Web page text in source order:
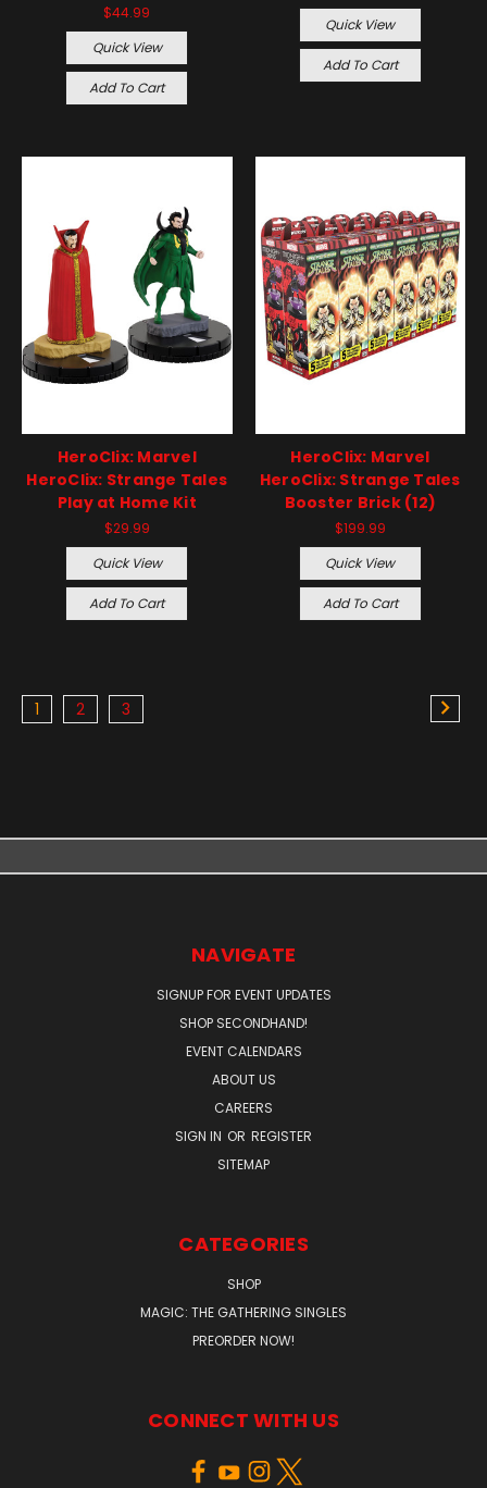
$44.99
Quick View
Add To Cart
Quick View
Add To Cart
HeroClix: Marvel
HeroClix: Strange Tales
Play at Home Kit
$29.99
Quick View
Add To Cart
HeroClix: Marvel
HeroClix: Strange Tales
Booster Brick (12)
$199.99
Quick View
Add To Cart
1 2 3
NAVIGATE
SIGNUP FOR EVENT UPDATES
SHOP SECONDHAND!
EVENT CALENDARS
ABOUT US
CAREERS
SIGN IN OR REGISTER
SITEMAP
CATEGORIES
SHOP
MAGIC: THE GATHERING SINGLES
PREORDER NOW!
CONNECT WITH US